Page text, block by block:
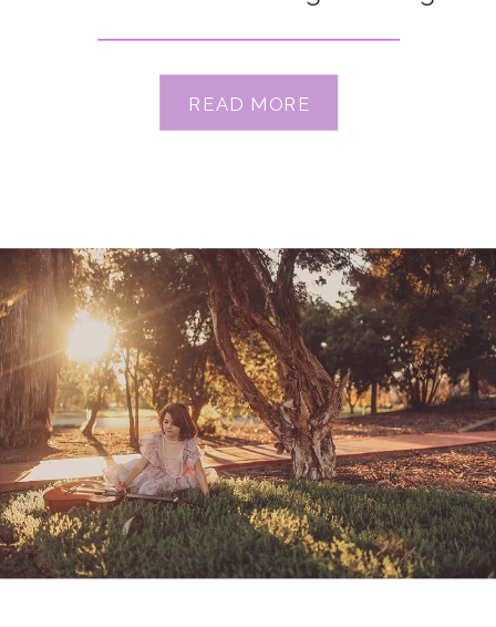
READ MORE
these technical elements helps us
build a strong foundation for our